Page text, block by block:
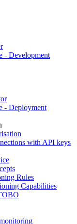
- Development
- Deployment
with API keys
Rules
Capabilities